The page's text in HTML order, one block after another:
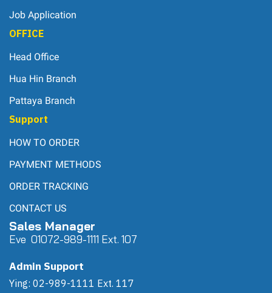
Job Application
OFFICE
Head Office
Hua Hin Branch
Pattaya Branch
Support
HOW TO ORDER
PAYMENT METHODS
ORDER TRACKING
CONTACT US
Sales Manager
Eve 01072-989-1111 Ext. 107
Admin Support
Ying: 02-989-1111 Ext. 117